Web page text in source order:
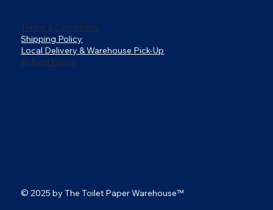
Terms & Conditions
Shipping Policy
Local Delivery & Warehouse Pick-Up
Refund Policy
© 2025 by The Toilet Paper Warehouse™